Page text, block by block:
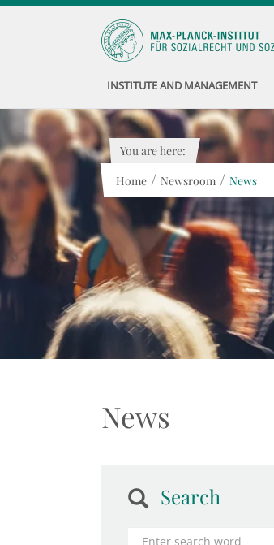
INSTITUTE AND MANAGEMENT
You are here:
Home / Newsroom / News
News
Search